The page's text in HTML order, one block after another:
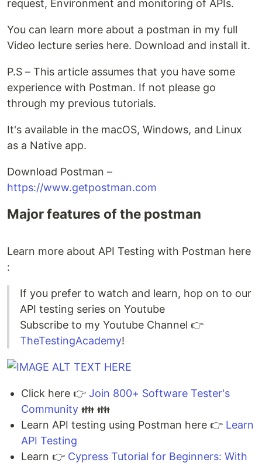
request, Environment and monitoring of APIs.
You can learn more about a postman in my full
Video lecture series here. Download and install it.
P.S – This article assumes that you have some
experience with Postman. If not please go
through my previous tutorials.
It's available in the macOS, Windows, and Linux
as a Native app.
Download Postman –
https://www.getpostman.com
Major features of the postman
Learn more about API Testing with Postman here
:
If you prefer to watch and learn, hop on to our
API testing series on Youtube
Subscribe to my Youtube Channel 👉
TheTestingAcademy!
Click here 👉 Join 800+ Software Tester's
Community 👪 👪
Learn API testing using Postman here 👉 Learn
API Testing
Learn 👉 Cypress Tutorial for Beginners: With